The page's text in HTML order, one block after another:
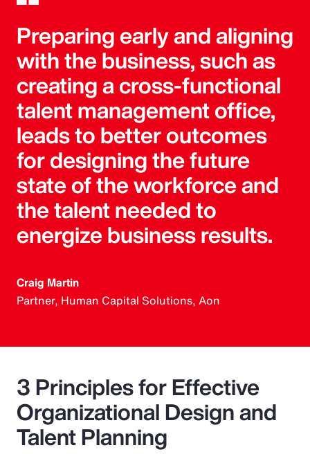
Preparing early and aligning
with the business, such as
creating a cross-functional
talent management office,
leads to better outcomes
for designing the future
state of the workforce and
the talent needed to
energize business results.
Craig Martin
Partner, Human Capital Solutions, Aon
3 Principles for Effective
Organizational Design and
Talent Planning